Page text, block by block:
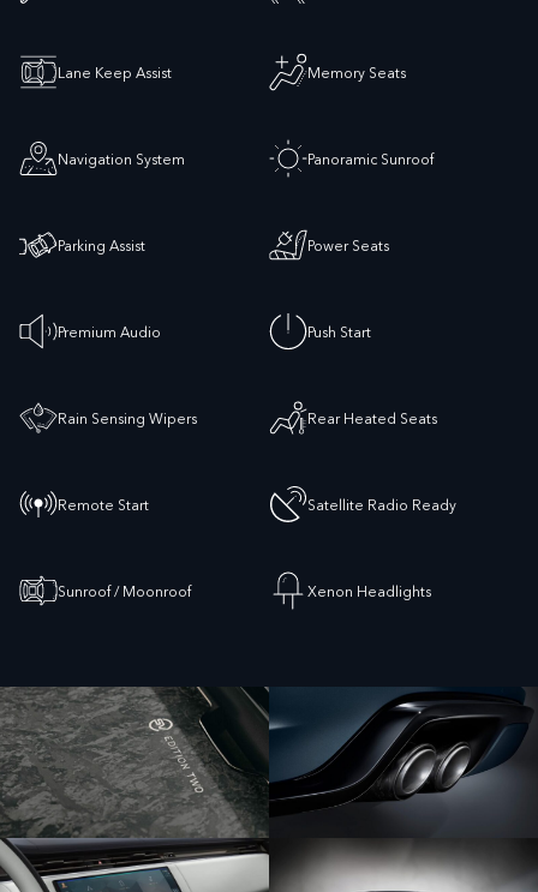
Lane Keep Assist Memory Seats
Navigation System Panoramic Sunroof
Parking Assist Power Seats
Premium Audio Push Start
Rain Sensing Wipers Rear Heated Seats
Remote Start Satellite Radio Ready
Sunroof / Moonroof Xenon Headlights